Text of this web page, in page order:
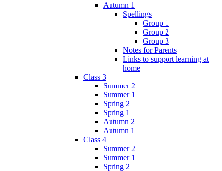
Autumn 1
Spellings
Group 1
Group 2
Group 3
Notes for Parents
Links to support learning at
home
Class 3
Summer 2
Summer 1
Spring 2
Spring 1
Autumn 2
Autumn 1
Class 4
Summer 2
Summer 1
Spring 2